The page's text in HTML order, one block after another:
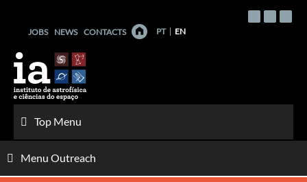
contentJOBS NEWS CONTACTS PT EN
Top Menu
Menu Outreach